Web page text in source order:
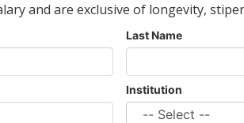
and are exclusive of longevity,
Last Name
Institution